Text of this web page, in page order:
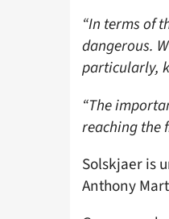
“In terms of
dangerous.
particularly,
“The
reaching the
Solskjaer is
Anthony